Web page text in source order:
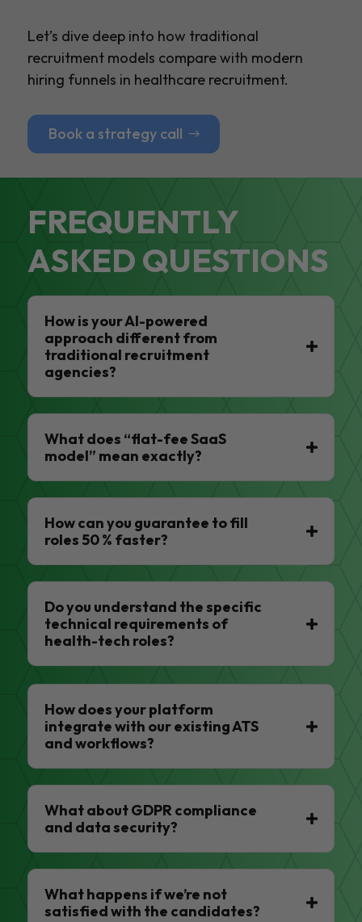
Let’s dive deep into how traditional
recruitment models compare with modern
hiring funnels in healthcare recruitment.
Book a strategy call
FREQUENTLY
ASKED QUESTIONS
How is your AI-powered
approach different from
traditional recruitment
agencies?
What does “flat-fee SaaS
model” mean exactly?
How can you guarantee to fill
roles 50 % faster?
Do you understand the specific
technical requirements of
health-tech roles?
How does your platform
integrate with our existing ATS
and workflows?
What about GDPR compliance
and data security?
What happens if we’re not
satisfied with the candidates?